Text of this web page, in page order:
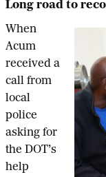
Long road to
When
Acum
received a
call from
local
police
asking for
the DOT’s
help